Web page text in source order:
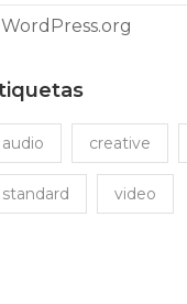
WordPress.org
audio creative
standard video